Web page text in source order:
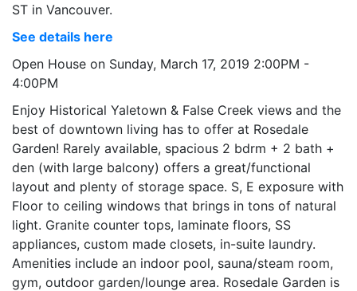
ST in Vancouver.
See details here
Open House on Sunday, March 17, 2019 2:00PM -
4:00PM
Enjoy Historical Yaletown & False Creek views and the
best of downtown living has to offer at Rosedale
Garden! Rarely available, spacious 2 bdrm + 2 bath +
den (with large balcony) offers a great/functional
layout and plenty of storage space. S, E exposure with
Floor to ceiling windows that brings in tons of natural
light. Granite counter tops, laminate floors, SS
appliances, custom made closets, in-suite laundry.
Amenities include an indoor pool, sauna/steam room,
gym, outdoor garden/lounge area. Rosedale Garden is